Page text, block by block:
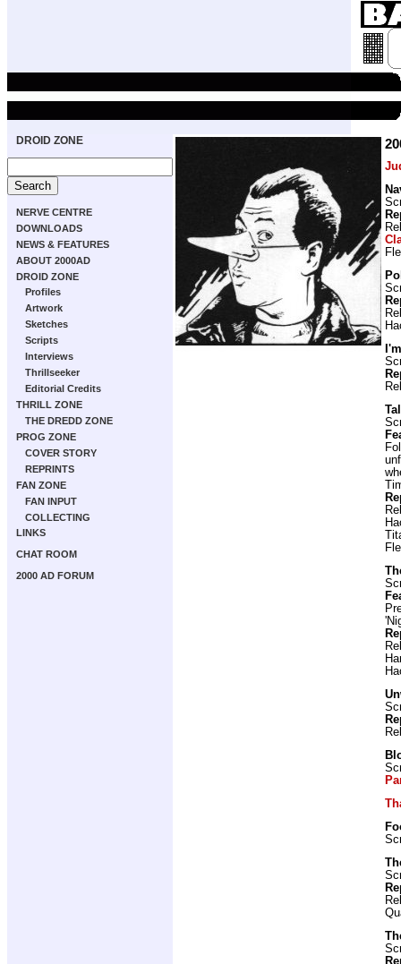
DROID ZONE
NERVE CENTRE
DOWNLOADS
NEWS & FEATURES
ABOUT 2000AD
DROID ZONE
Profiles
Artwork
Sketches
Scripts
Interviews
Thrillseeker
Editorial Credits
THRILL ZONE
THE DREDD ZONE
PROG ZONE
COVER STORY
REPRINTS
FAN ZONE
FAN INPUT
COLLECTING
LINKS
CHAT ROOM
2000 AD FORUM